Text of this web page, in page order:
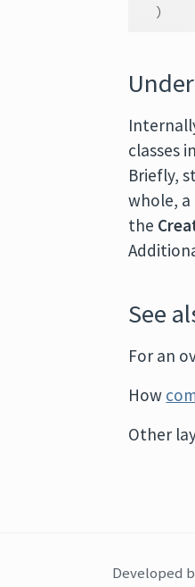
)
classes
Briefly,
whole,
the
See
For an
How
Other
Developed